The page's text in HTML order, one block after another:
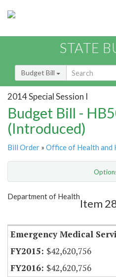
STATE
Budget Bill
2014 Special Session I
Budget Bill -
(Introduced)
Bill Order » Office of Health and
Show Highlight
Department of Health
Item
Emergency Medical
$42,620,756
$42,620,756